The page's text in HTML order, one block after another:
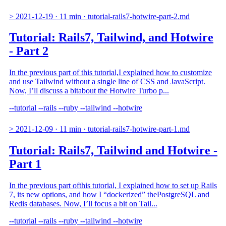
> 2021-12-19 · 11 min · tutorial-rails7-hotwire-part-2.md
Tutorial: Rails7, Tailwind, and Hotwire
- Part 2
In the previous part of this tutorial,I explained how to customize
and use Tailwind without a single line of CSS and JavaScript.
Now, I’ll discuss a bitabout the Hotwire Turbo p...
--tutorial --rails --ruby --tailwind --hotwire
> 2021-12-09 · 11 min · tutorial-rails7-hotwire-part-1.md
Tutorial: Rails7, Tailwind and Hotwire -
Part 1
In the previous part ofthis tutorial, I explained how to set up Rails
7, its new options, and how I “dockerized” thePostgreSQL and
Redis databases. Now, I’ll focus a bit on Tail...
--tutorial --rails --ruby --tailwind --hotwire